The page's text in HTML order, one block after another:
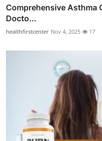
Comprehensive Asthma
Docto...
healthfirstcenter Nov 4, 2025 17